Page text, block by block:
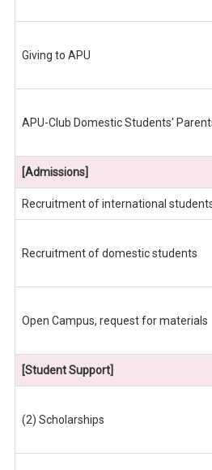
Giving to APU
APU-Club Domestic Students'
[Admissions]
Recruitment of international
Recruitment of domestic students
Open Campus, request for materials
[Student Support]
(2) Scholarships